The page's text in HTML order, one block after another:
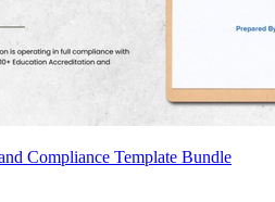
Compliance Template Bundle